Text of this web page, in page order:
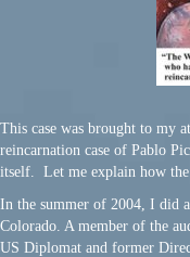
This case was brought to my
reincarnation case of Pablo
itself. Let me explain how the
In the summer of 2004, I did
Colorado. A member of the
US Diplomat and former